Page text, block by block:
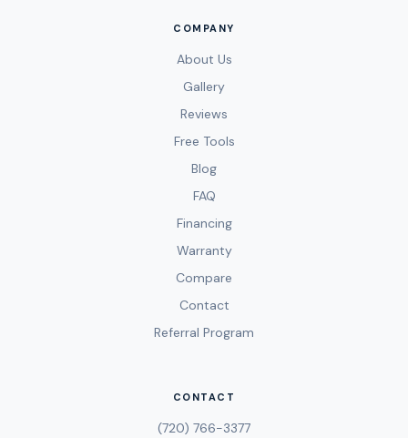
COMPANY
About Us
Gallery
Reviews
Free Tools
Blog
FAQ
Financing
Warranty
Compare
Contact
Referral Program
CONTACT
(720) 766-3377